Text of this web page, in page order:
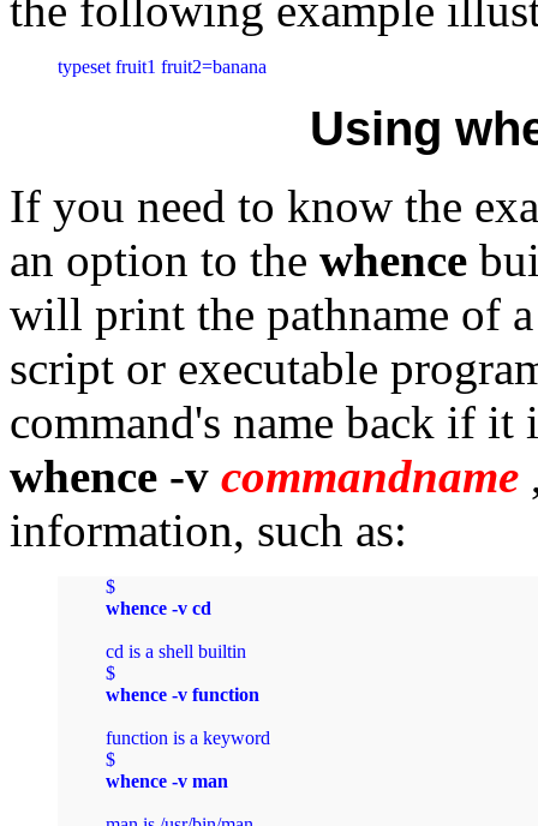
typeset fruit1 fruit2=banana
Using
If you need to know the
an option to the whence
will print the pathname of
script or executable
command's name back if
whence -v commandname
information, such as:
$
whence -v cd
cd is a shell builtin
$
whence -v function
function is a keyword
$
whence -v man